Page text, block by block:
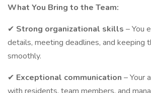
What You Bring to the Team:
✔ Strong organizational skills – You
details, meeting deadlines, and keeping
smoothly.
✔ Exceptional communication – Your